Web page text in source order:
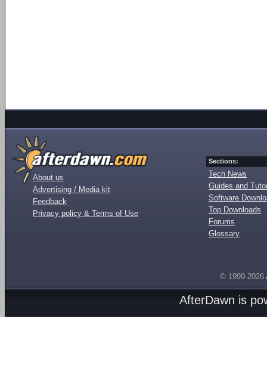
About us
Advertising / Media kit
Feedback
Privacy policy & Terms of Use
Sections:
Tech News
Guides and
Software
Top Downloads
Forums
Glossary
© 1999-2026
AfterDawn is